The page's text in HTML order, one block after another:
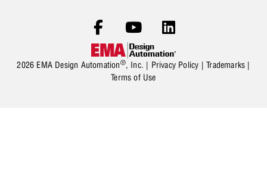
2026 EMA Design Automation®, Inc. | Privacy Policy |Trademarks |
Terms of Use